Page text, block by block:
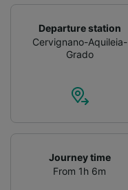
Departure station
Cervignano-Aquileia-
Grado
Journey time
From 1h 6m